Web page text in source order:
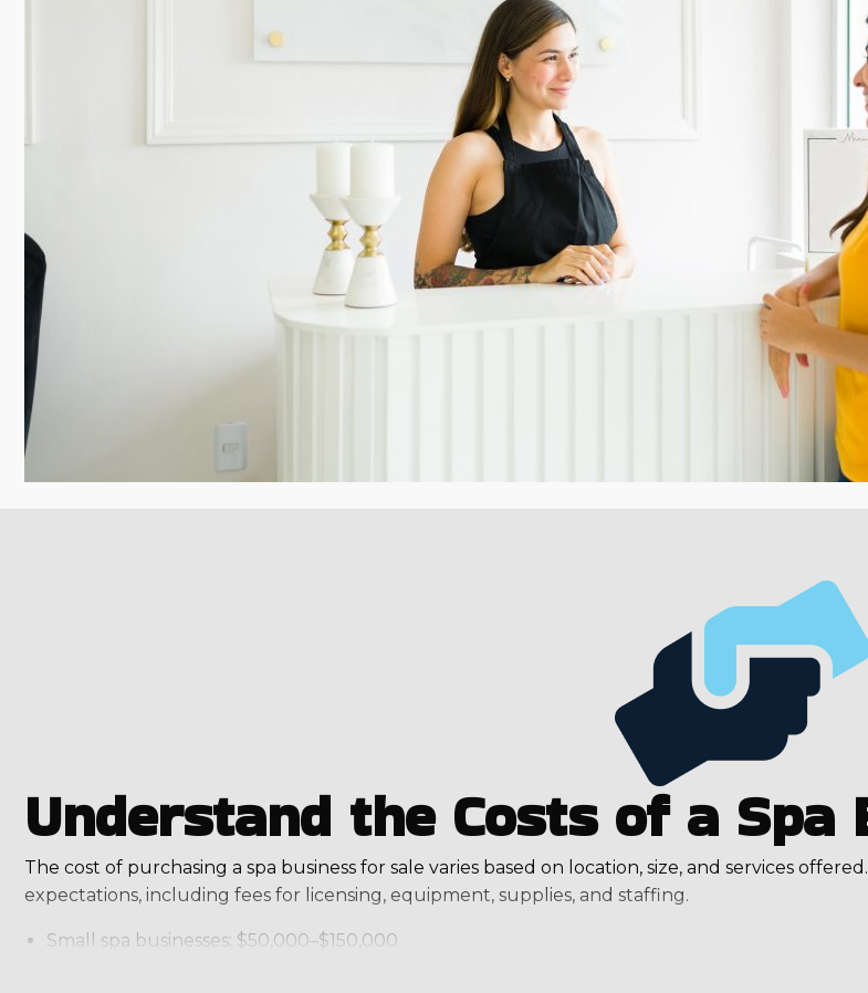
Understand the Costs of a Spa
The cost of purchasing a spa business for sale varies based on location, size, and services
expectations, including fees for licensing, equipment, supplies, and staffing.
Small spa businesses: $50,000–$150,000